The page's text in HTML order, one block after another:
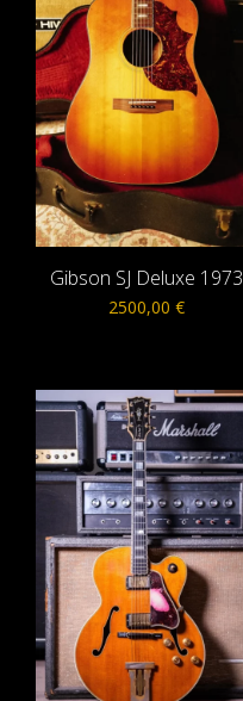
Gibson SJ Deluxe 1973
2500,00 €